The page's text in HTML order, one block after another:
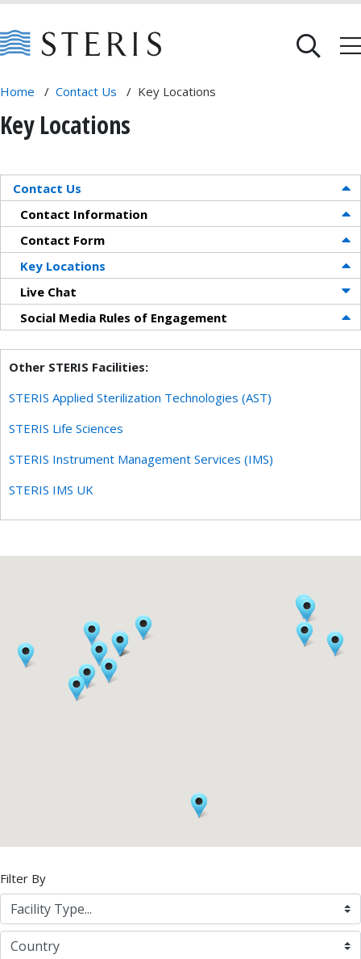
Home / Contact Us / Key Locations
Key Locations
Contact Us
Contact Information
Contact Form
Key Locations
Live Chat
Social Media Rules of Engagement
Other STERIS Facilities:
STERIS Applied Sterilization Technologies (AST)
STERIS Life Sciences
STERIS Instrument Management Services (IMS)
STERIS IMS UK
Filter By